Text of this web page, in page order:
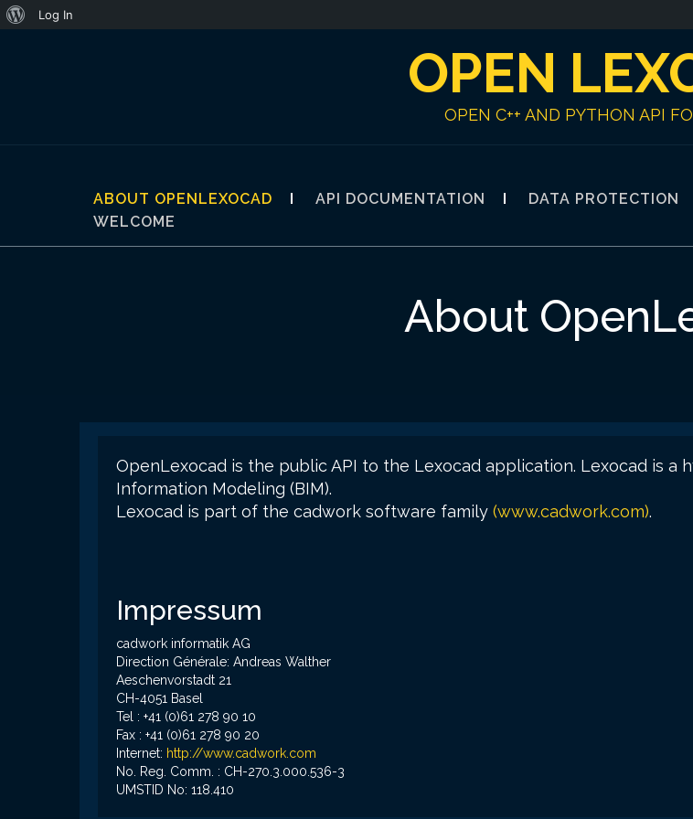
About
Log In
OPEN
OPEN C++ AND PYTHON API
ABOUT OPENLEXOCAD API DOCUMENTATION DATA PROTECTION
WELCOME
About
OpenLexocad is the public API to the Lexocad application. Lexocad is a
Information Modeling (BIM).
Lexocad is part of the cadwork software family (www.cadwork.com).
Impressum
cadwork informatik AG
Direction Générale: Andreas Walther
Aeschenvorstadt 21
CH-4051 Basel
Tel : +41 (0)61 278 90 10
Fax : +41 (0)61 278 90 20
Internet: http://www.cadwork.com
No. Reg. Comm. : CH-270.3.000.536-3
UMSTID No: 118.410